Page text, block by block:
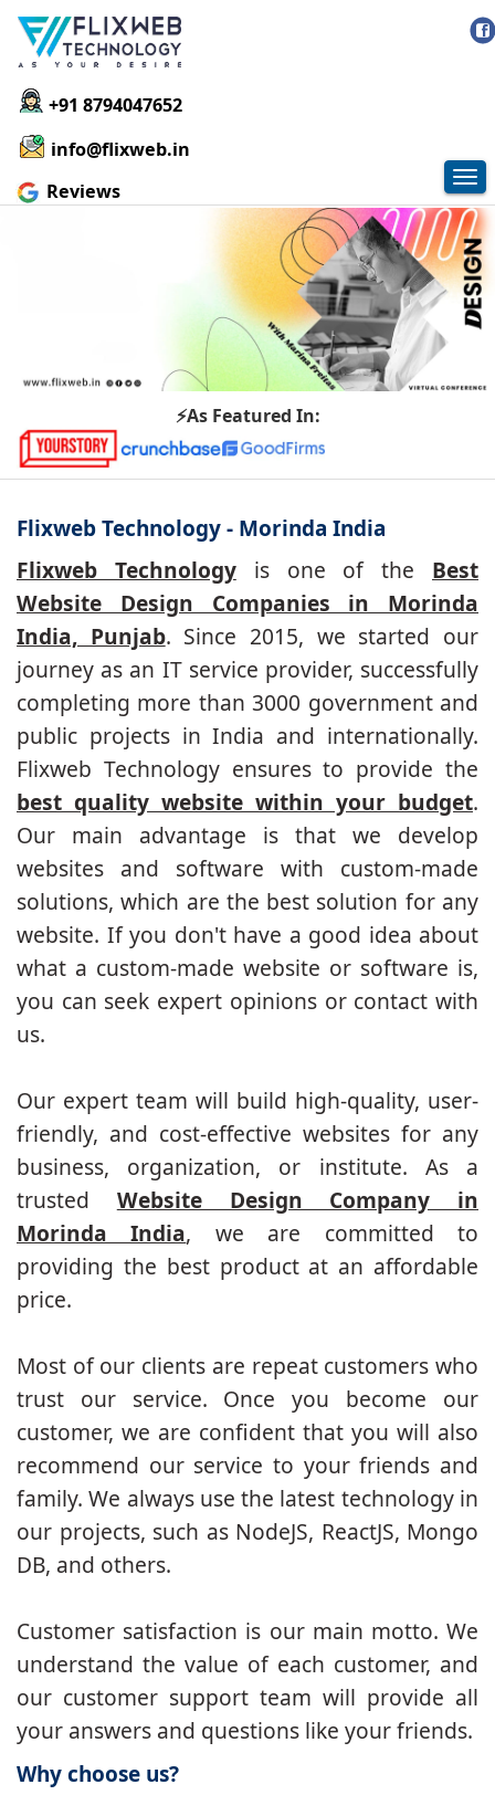
+91 8794047652
info@flixweb.in
Reviews
⚡As Featured In:
Flixweb Technology - Morinda India
Flixweb Technologyis one of the Best
Website Design Companies in Morinda
India, Punjab. Since 2015, we started our
journey as an IT service provider, successfully
completing more than 3000 government and
public projects in India and internationally.
Flixweb Technology ensures to provide the
best quality website within your budget.
Our main advantage is that we develop
websites and software with custom-made
solutions, which are the best solution for any
website. If you don't have a good idea about
what a custom-made website or software is,
you can seek expert opinions or contact with
us.
Our expert team will build high-quality, user-
friendly, and cost-effective websites for any
business, organization, or institute. As a
trusted Website Design Company in
Morinda India, we are committed to
providing the best product at an affordable
price.
Most of our clients are repeat customers who
trust our service. Once you become our
customer, we are confident that you will also
recommend our service to your friends and
family. We always use the latest technology in
our projects, such as NodeJS, ReactJS, Mongo
DB, and others.
Customer satisfaction is our main motto. We
understand the value of each customer, and
our customer support team will provide all
your answers and questions like your friends.
Why choose us?